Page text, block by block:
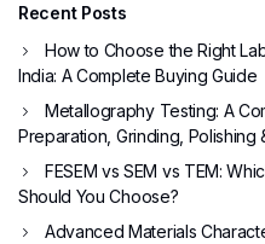
Recent Posts
How to Choose the Right
India: A Complete Buying Guide
Metallography Testing: A
Preparation, Grinding, Polishing
FESEM vs SEM vs TEM:
Should You Choose?
Advanced Materials